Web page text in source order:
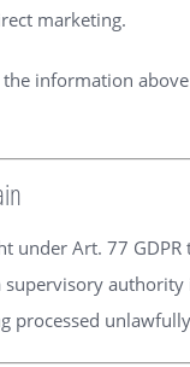
marketing.
the information
under Art. 77 GDPR
authority
processed